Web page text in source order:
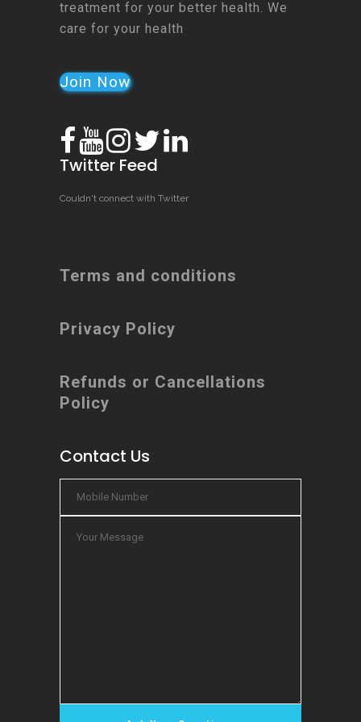
treatment for your better health. We
care for your health
Join Now
Twitter Feed
Couldn't connect with Twitter
Terms and conditions
Privacy Policy
Refunds or Cancellations
Policy
Contact Us